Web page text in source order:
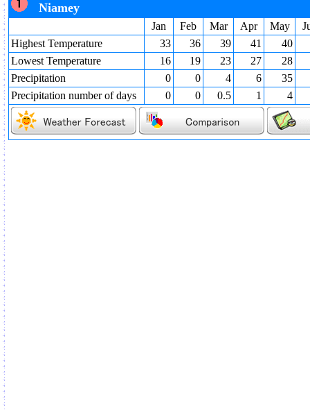
Niamey
Jan Feb Mar Apr May
Highest Temperature
33 36 39 41
40
Lowest Temperature
16 19 23 27
28
Precipitation
0 0 4 6
35
Precipitation number of days
0 0 0.5 1 4